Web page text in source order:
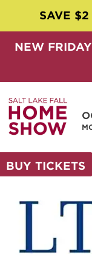
SAVE
NEW
BUY TICKETS